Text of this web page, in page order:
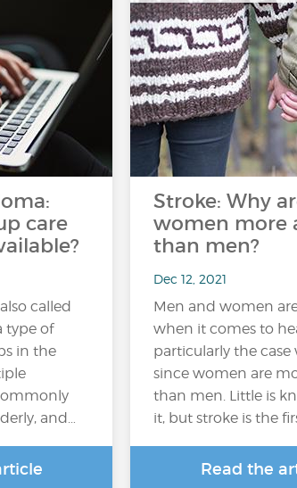
care
called
type of
in the
and…
Stroke: Why
women more
than men?
Dec 12, 2021
Men and women
when it comes to
particularly the case
since women are
than men. Little is
it, but stroke is the
Read the